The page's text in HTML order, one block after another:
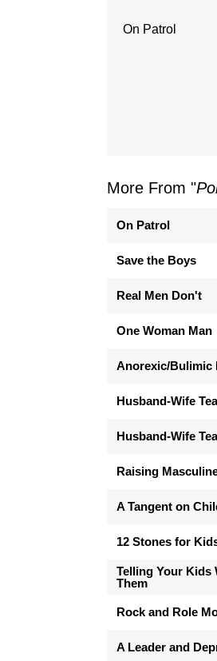
On Patrol
More From "
On Patrol
Save the Boys
Real Men Don't
One Woman Man
Anorexic/Bulimic
Husband-Wife
Husband-Wife
Raising
A Tangent on
12 Stones for
Telling Your Kids
Them
Rock and Role
A Leader and